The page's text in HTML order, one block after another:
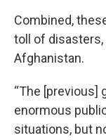
Combined,
toll of
Afghanistan.
“The [previous]
enormous
situations, but